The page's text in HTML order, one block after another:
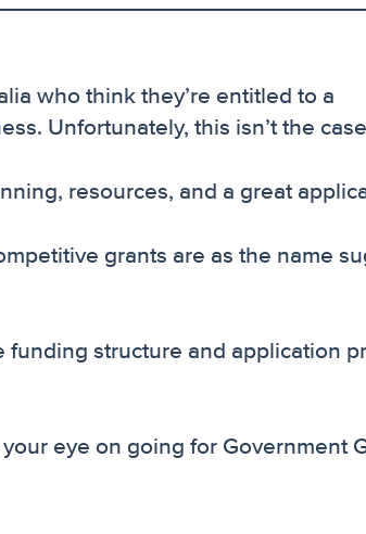
who think they’re entitled to a
Unfortunately, this isn’t the
resources, and a great
grants are as the name
structure and application
eye on going for Government